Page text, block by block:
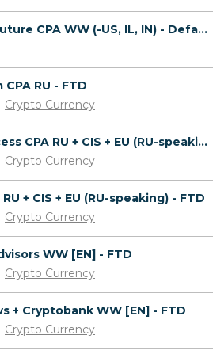
Bitcoin Future CPA WW (-US, IL, IN) - Default
RU - FTD
Crypto Currency
Gas Success CPA RU + CIS + EU (RU-speaking) - FTD
Crypto Currency
RU + CIS + EU (RU-speaking) - FTD
Crypto Currency
WW [EN] - FTD
Crypto Currency
+ Cryptobank WW [EN] - FTD
Crypto Currency